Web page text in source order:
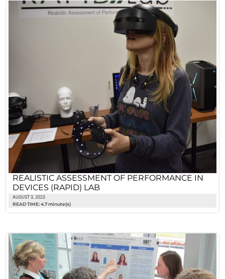
REALISTIC ASSESSMENT OF PERFORMANCE IN
DEVICES (RAPID) LAB
AUGUST 3, 2023
READ TIME: 4.7 minute(s)